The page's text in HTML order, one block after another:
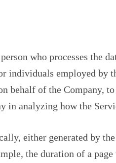
who processes the
individuals employed by
behalf of the Company,
in analyzing how the
either generated by
the duration of a